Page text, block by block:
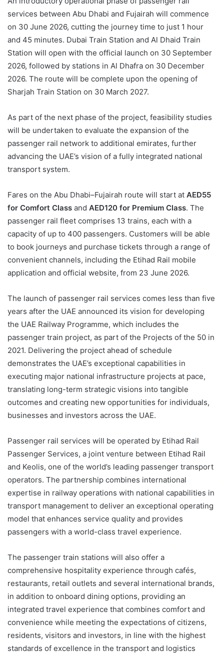
services between Abu Dhabi and Fujairah will commence
on 30 June 2026, cutting the journey time to just 1 hour
and 45 minutes. Dubai Train Station and Al Dhaid Train
Station will open with the official launch on 30 September
2026, followed by stations in Al Dhafra on 30 December
2026. The route will be complete upon the opening of
Sharjah Train Station on 30 March 2027.
As part of the next phase of the project, feasibility studies
will be undertaken to evaluate the expansion of the
passenger rail network to additional emirates, further
advancing the UAE’s vision of a fully integrated national
transport system.
Fares on the Abu Dhabi–Fujairah route will start at AED55
for Comfort Class and AED120 for Premium Class. The
passenger rail fleet comprises 13 trains, each with a
capacity of up to 400 passengers. Customers will be able
to book journeys and purchase tickets through a range of
convenient channels, including the Etihad Rail mobile
application and official website, from 23 June 2026.
The launch of passenger rail services comes less than five
years after the UAE announced its vision for developing
the UAE Railway Programme, which includes the
passenger train project, as part of the Projects of the 50 in
2021. Delivering the project ahead of schedule
demonstrates the UAE’s exceptional capabilities in
executing major national infrastructure projects at pace,
translating long-term strategic visions into tangible
outcomes and creating new opportunities for individuals,
businesses and investors across the UAE.
Passenger rail services will be operated by Etihad Rail
Passenger Services, a joint venture between Etihad Rail
and Keolis, one of the world’s leading passenger transport
operators. The partnership combines international
expertise in railway operations with national capabilities in
transport management to deliver an exceptional operating
model that enhances service quality and provides
passengers with a world-class travel experience.
The passenger train stations will also offer a
comprehensive hospitality experience through cafés,
restaurants, retail outlets and several international brands,
in addition to onboard dining options, providing an
integrated travel experience that combines comfort and
convenience while meeting the expectations of citizens,
residents, visitors and investors, in line with the highest
standards of excellence in the transport and logistics